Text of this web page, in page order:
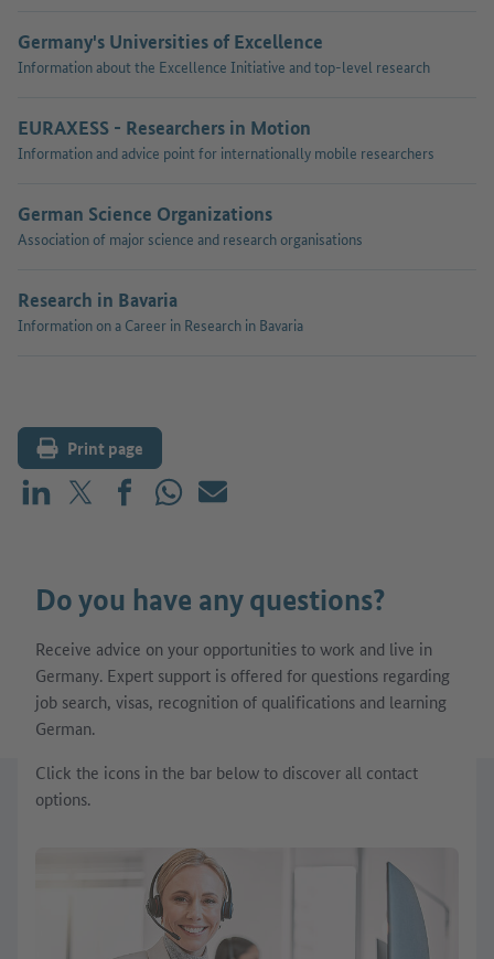
Germany's Universities of Excellence
Information about the Excellence Initiative and top-level research
EURAXESS - Researchers in Motion
Information and advice point for internationally mobile researchers
German Science Organizations
Association of major science and research organisations
Research in Bavaria
Information on a Career in Research in Bavaria
Print page
Share on LinkedIn
Share on X (before: Twitter)
Share on Facebook
Share on WhatsApp
Mail
Do you have any questions?
Receive advice on your opportunities to work and live in
Germany. Expert support is offered for questions regarding
job search, visas, recognition of qualifications and learning
German.
Click the icons in the bar below to discover all contact
options.